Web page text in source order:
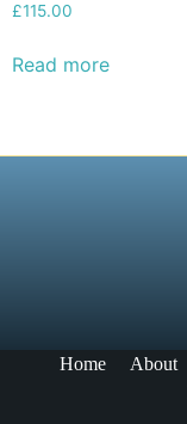
£115.00
Read more
Home About